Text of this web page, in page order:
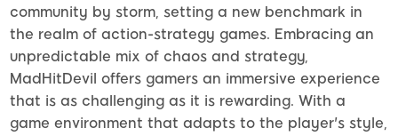
community by storm, setting a new benchmark in
the realm of action-strategy games. Embracing an
unpredictable mix of chaos and strategy,
MadHitDevil offers gamers an immersive experience
that is as challenging as it is rewarding. With a
game environment that adapts to the player's style,